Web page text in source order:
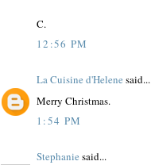
C.
12:56 PM
La Cuisine d'Helene said...
Merry Christmas.
1:54 PM
Stephanie said...